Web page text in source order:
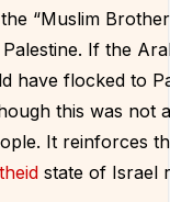
“Muslim
If the
have flocked to
this was
It reinforces
state of Israel